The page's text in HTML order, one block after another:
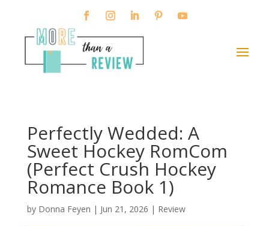
Perfectly Wedded: A
Sweet Hockey RomCom
(Perfect Crush Hockey
Romance Book 1)
by Donna Feyen | Jun 21, 2026 | Review